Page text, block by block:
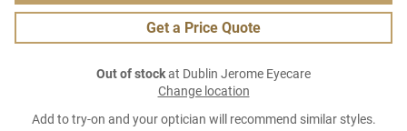
Get a Price Quote
Out of stockat Dublin Jerome Eyecare
Change location
Add to try-on and your optician will recommend similar styles.